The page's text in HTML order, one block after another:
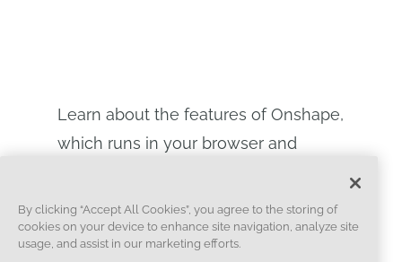
Learn about the features of Onshape,
which runs in your browser and
See the benefits of the cloud
platform.
By clicking “Accept All Cookies”, you agree to the storing of
cookies on your device to enhance site navigation, analyze site
usage, and assist in our marketing efforts.